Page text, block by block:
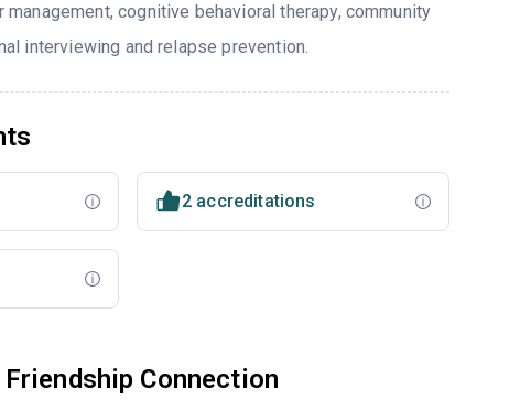
cognitive behavioral therapy, community
interviewing and relapse prevention.
2 accreditations
Connection